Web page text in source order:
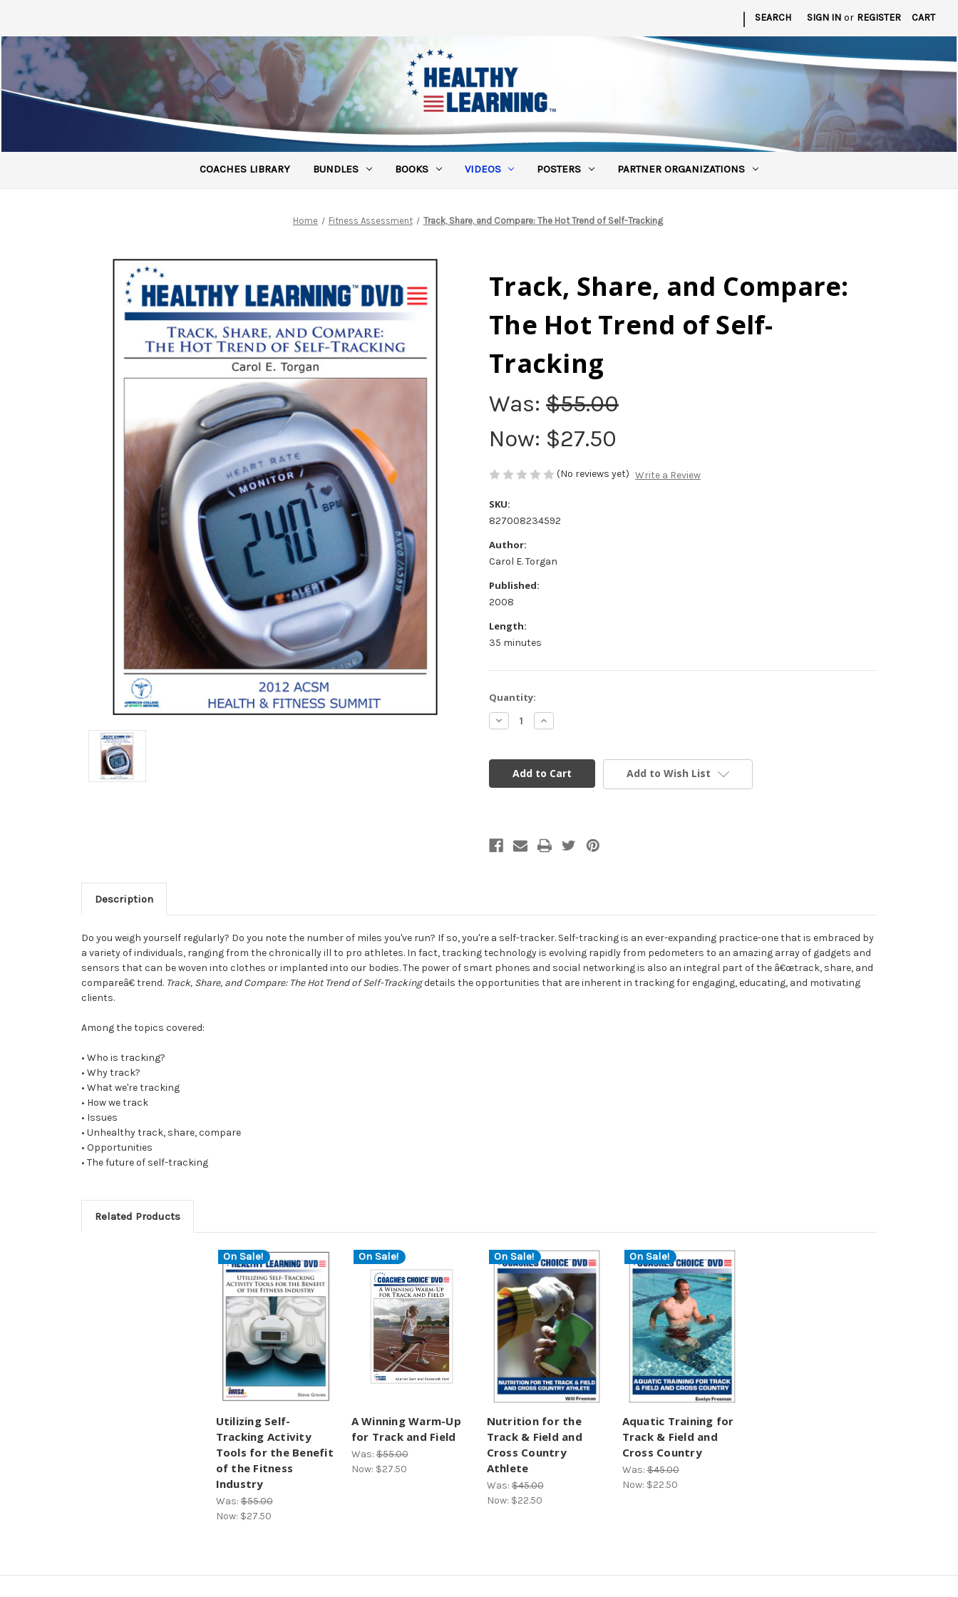
| SEARCH SIGN IN or REGISTER CART
COACHES LIBRARY BUNDLES BOOKS VIDEOS POSTERS PARTNER ORGANIZATIONS
Home Fitness Assessment Track, Share, and Compare: The Hot Trend of Self-Tracking
Track, Share, and Compare:
The Hot Trend of Self-
Tracking
Was: $55.00
Now: $27.50
(No reviews yet) Write a Review
SKU:
827008234592
Author:
Carol E. Torgan
Published:
2008
Length:
35 minutes
Current
Stock:
Quantity:
Decrease
Quantity
Increase
Quantity
Add to Wish List
Description
Do you weigh yourself regularly? Do you note the number of miles you've run? If so, you're a self-tracker. Self-tracking is an ever-expanding practice-one that is embraced by
a variety of individuals, ranging from the chronically ill to pro athletes. In fact, tracking technology is evolving rapidly from pedometers to an amazing array of gadgets and
sensors that can be woven into clothes or implanted into our bodies. The power of smart phones and social networking is also an integral part of the â€œtrack, share, and
compareâ€ trend. Track, Share, and Compare: The Hot Trend of Self-Trackingdetails the opportunities that are inherent in tracking for engaging, educating, and motivating
clients.
Among the topics covered:
• Who is tracking?
• Why track?
• What we're tracking
• How we track
• Issues
• Unhealthy track, share, compare
• Opportunities
• The future of self-tracking
Related Products
On Sale!
Utilizing Self-
Tracking Activity
Tools for the Benefit
of the Fitness
Industry
Was:$55.00
Now: $27.50
On Sale!
A Winning Warm-Up
for Track and Field
Was:$55.00
Now: $27.50
On Sale!
Nutrition for the
Track & Field and
Cross Country
Athlete
Was:$45.00
Now: $22.50
On Sale!
Aquatic Training for
Track & Field and
Cross Country
Was:$45.00
Now: $22.50